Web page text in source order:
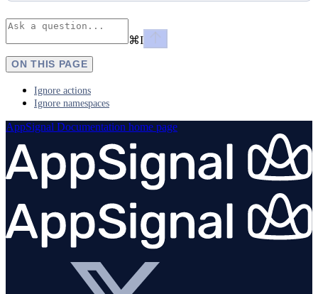
⌘I
ON THIS PAGE
Ignore actions
Ignore namespaces
AppSignal Documentation home page